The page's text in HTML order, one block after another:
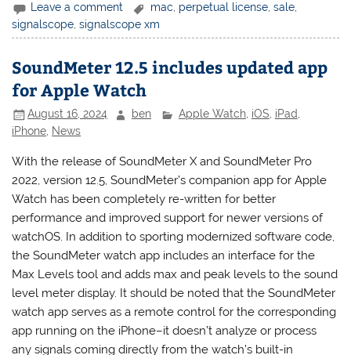
Leave a comment mac perpetual license ,sale
signalscope ,signalscope xm
SoundMeter 12.5 includes updated app
for Apple Watch
August 16, 2024 ben Apple Watch, iOS iPad
iPhone News
With the release of SoundMeter X and SoundMeter Pro
2022, version 12.5, SoundMeter’s companion app for Apple
Watch has been completely re-written for better
performance and improved support for newer versions of
watchOS. In addition to sporting modernized software code,
the SoundMeter watch app includes an interface for the
Max Levels tool and adds max and peak levels to the sound
level meter display. It should be noted that the SoundMeter
watch app serves as a remote control for the corresponding
app running on the iPhone–it doesn’t analyze or process
any signals coming directly from the watch’s built-in